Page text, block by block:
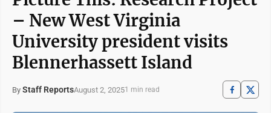
– New West Virginia
University president visits
Blennerhassett Island
By Staff ReportsAugust 2, 20251 min read